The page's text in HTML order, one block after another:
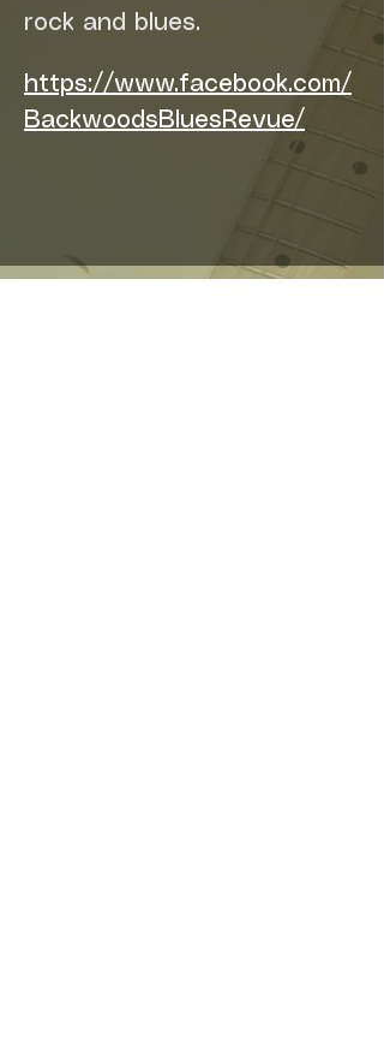
rock and blues.
https://www.facebook.com/
BackwoodsBluesRevue/